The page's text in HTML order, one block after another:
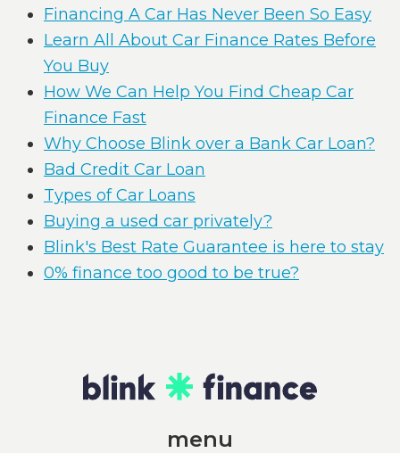
Financing A Car Has Never Been So Easy
Learn All About Car Finance Rates Before
You Buy
How We Can Help You Find Cheap Car
Finance Fast
Why Choose Blink over a Bank Car Loan?
Bad Credit Car Loan
Types of Car Loans
Buying a used car privately?
Blink's Best Rate Guarantee is here to stay
0% finance too good to be true?
menu